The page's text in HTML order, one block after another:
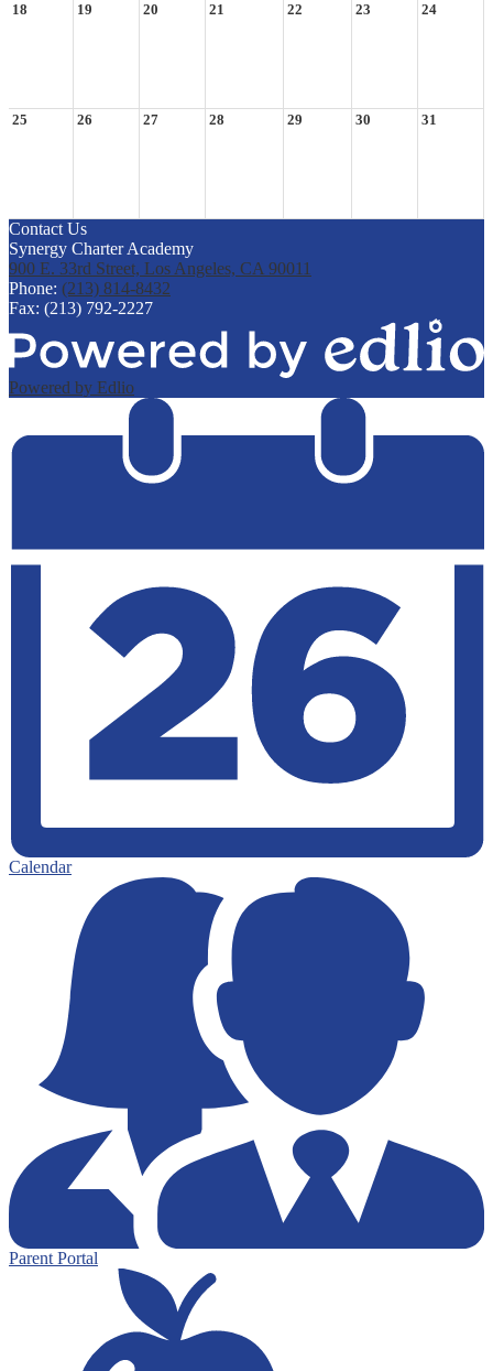
18 19 20 21 22 23 24
25 26 27 28 29 30 31
Contact Us
Synergy Charter Academy
900 E. 33rd Street, Los Angeles, CA 90011
Phone: (213) 814-8432
Fax: (213) 792-2227
Powered by Edlio
Calendar
Parent Portal